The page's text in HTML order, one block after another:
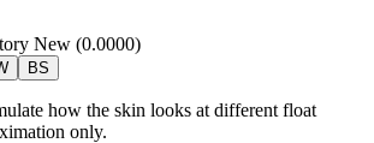
New (0.0000)
BS
how the skin looks at different float
only.